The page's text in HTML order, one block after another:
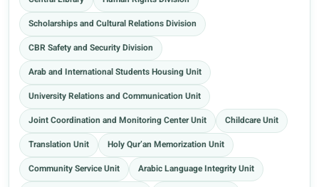
Scholarships and Cultural Relations Division
CBR Safety and Security Division
Arab and International Students Housing Unit
University Relations and Communication Unit
Joint Coordination and Monitoring Center Unit
Childcare Unit
Translation Unit
Holy Qur’an Memorization Unit
Community Service Unit
Arabic Language Integrity Unit